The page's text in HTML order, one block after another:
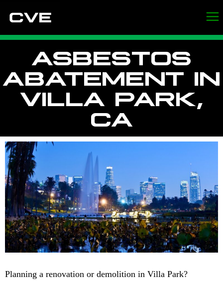
ASBESTOS
ABATEMENT IN
VILLA PARK,
CA
Planning a renovation or demolition in Villa Park?